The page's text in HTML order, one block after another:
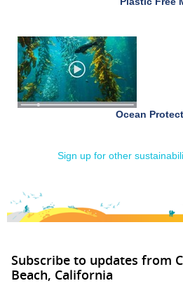
Ocean
Sign up for other
Subscribe to updates from
Beach, California